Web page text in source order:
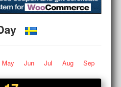
May Jun Jul Aug
Sep